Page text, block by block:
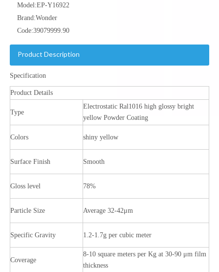
Model:EP-Y16922
Brand:Wonder
Code:39079999.90
Product Description
Specification
Product Details
Type
Electrostatic Ral1016 high glossy bright
yellow Powder Coating
Colors shiny yellow
Surface Finish Smooth
Gloss level 78%
Particle Size Average 32-42μm
Specific Gravity 1.2-1.7g per cubic meter
Coverage
8-10 square meters per Kg at 30-90 μm film
thickness